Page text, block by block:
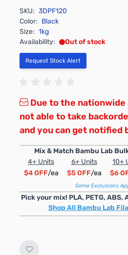
SKU: 3DPF120
Color: Black
Size: 1kg
Availability:
Out of stock
Request Stock Alert
Due to the
not able to take
and you can get notified
Mix & Match Bambu Lab
4+ Units
6+ Units 10+
$4 OFF/ea $5 OFF/ea $6
Some Exclusions
Pick your mix! PLA, PETG, ABS,
Shop All Bambu Lab